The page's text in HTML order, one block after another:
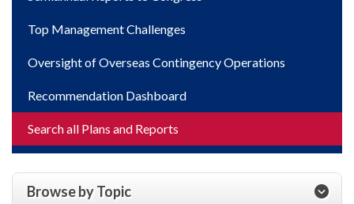
Top Management Challenges
Oversight of Overseas Contingency Operations
Recommendation Dashboard
Search all Plans and Reports
Browse by Topic